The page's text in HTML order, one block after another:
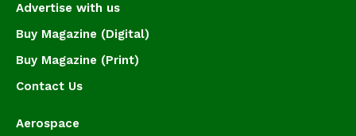
Advertise with us
Buy Magazine (Digital)
Buy Magazine (Print)
Contact Us
Aerospace